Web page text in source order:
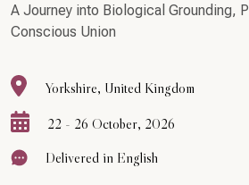
A Journey into Biological Grounding,
Conscious Union
Yorkshire, United Kingdom
22 - 26 October, 2026
Delivered in English